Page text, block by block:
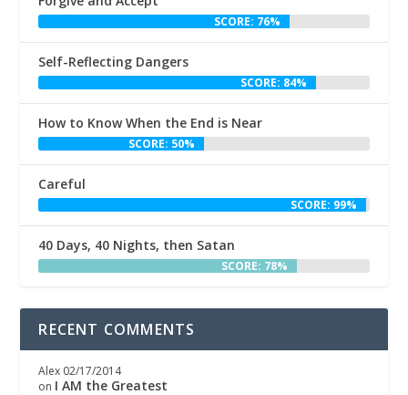
SCORE: 76%
Self-Reflecting Dangers
SCORE: 84%
How to Know When the End is Near
SCORE: 50%
Careful
SCORE: 99%
40 Days, 40 Nights, then Satan
SCORE: 78%
RECENT COMMENTS
Alex 02/17/2014
on I AM the Greatest